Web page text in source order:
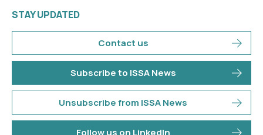
STAY UPDATED
Contact us
Subscribe to ISSA News
Unsubscribe from ISSA News
Follow us on LinkedIn